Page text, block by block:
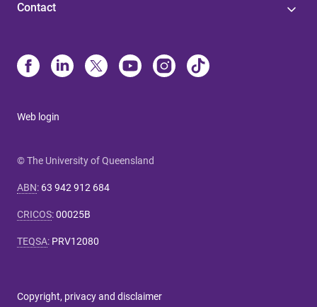
Contact
Web login
© The University of Queensland
ABN: 63 942 912 684
CRICOS:00025B
TEQSA: PRV12080
Copyright, privacy and disclaimer